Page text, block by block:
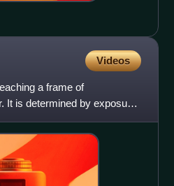
Videos
a frame of
It is determined by exposure